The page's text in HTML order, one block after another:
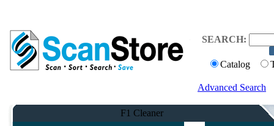
SEARCH:
Catalog
Advanced Search
F1 Cleaner